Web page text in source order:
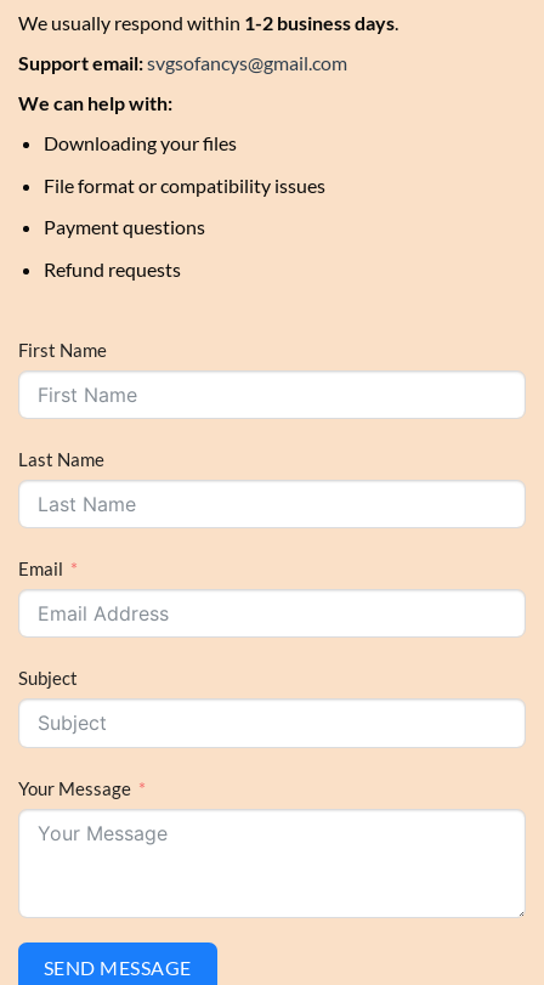
We usually respond within 1-2 business days
Support email:svgsofancys@gmail.com
We can help with:
Downloading your files
File format or compatibility issues
Payment questions
Refund requests
First Name
Last Name
Email
Subject
Your Message
SEND MESSAGE